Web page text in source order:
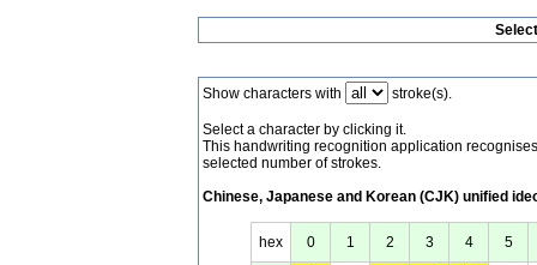
Show characters with stroke(s).
Select a character by clicking it.
This handwriting recognition application
selected number of strokes.
Chinese, Japanese and Korean (CJK) unified
hex 0 1 2 3 4 5